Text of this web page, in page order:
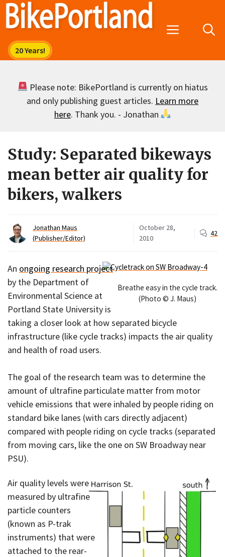
Skip
Menu
Please note: BikePortland is currently on hiatus
and only publishing guest articles. Learn more
here. Thank you. - Jonathan
Study: Separated bikeways
mean better air quality for
bikers, walkers
Jonathan Maus
(Publisher/Editor)
October 28,
2010
42
Breathe easy in the cycle track.
(Photo © J. Maus)
An ongoing research project
by the Department of
Environmental Science at
Portland State University is
taking a closer look at how separated bicycle
infrastructure (like cycle tracks) impacts the air quality
and health of road users.
The goal of the research team was to determine the
amount of ultrafine particulate matter from motor
vehicle emissions that were inhaled by people riding on
standard bike lanes (with cars directly adjacent)
compared with people riding on cycle tracks (separated
from moving cars, like the one on SW Broadway near
PSU).
Air quality levels were
measured by ultrafine
particle counters
(known as P-trak
instruments) that were
attached to the rear-